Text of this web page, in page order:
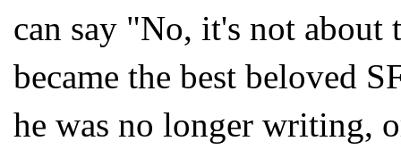
can say "No, it's not
became the best beloved
he was no longer writing,